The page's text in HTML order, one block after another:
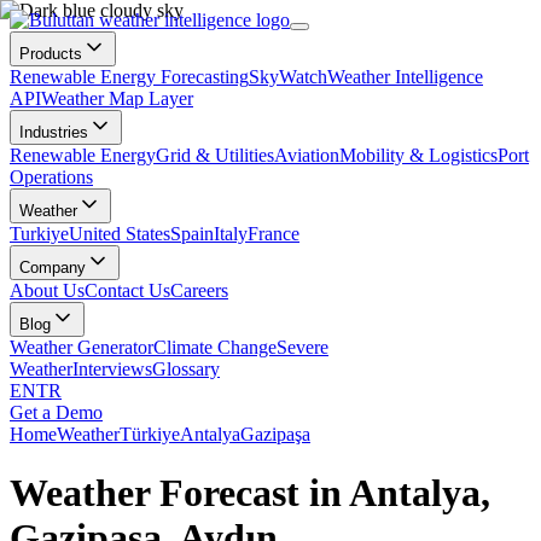
Products
Renewable Energy ForecastingSkyWatchWeather Intelligence
APIWeather Map Layer
Industries
Renewable EnergyGrid & UtilitiesAviationMobility & LogisticsPort
Operations
Weather
TurkiyeUnited StatesSpainItalyFrance
Company
About UsContact UsCareers
Blog
Weather GeneratorClimate ChangeSevere
WeatherInterviewsGlossary
ENTR
Get a Demo
HomeWeatherTürkiyeAntalyaGazipaşa
Weather Forecast in Antalya,